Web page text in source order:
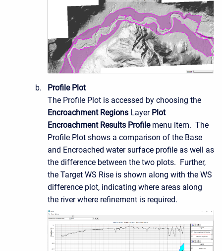
Profile Plot
The Profile Plot is accessed by choosing the
Encroachment Regions Layer Plot
Encroachment Results Profilemenu item. The
Profile Plot shows a comparison of the Base
and Encroached water surface profile as well as
the difference between the two plots. Further,
the Target WS Rise is shown along with the WS
difference plot, indicating where areas along
the river where refinement is required.